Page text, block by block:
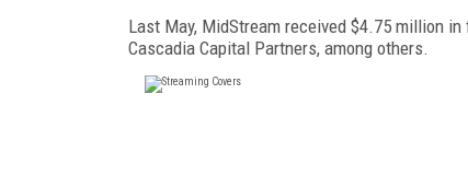
Last May, MidStream received $4.75 million
Cascadia Capital Partners, among others.